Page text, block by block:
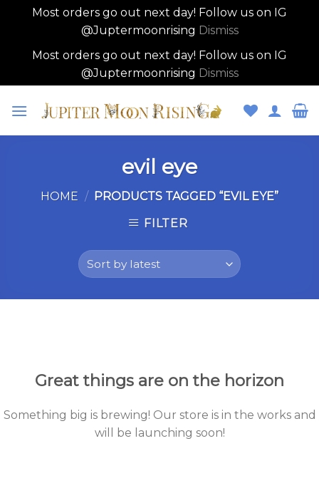
Most orders go out next day! Follow us on IG
@Juptermoonrising Dismiss
Most orders go out next day! Follow us on IG
@Juptermoonrising Dismiss
evil eye
HOME /
PRODUCTS TAGGED “EVIL EYE”
FILTER
Great things are on the horizon
Something big is brewing! Our store is in the works and
will be launching soon!